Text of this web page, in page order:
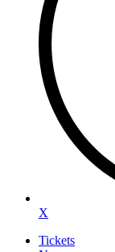
X
Tickets